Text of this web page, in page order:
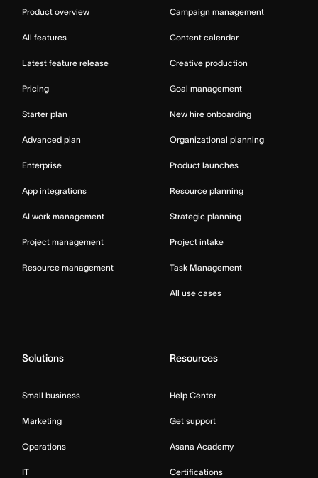
Product overview
All features
Latest feature release
Pricing
Starter plan
Advanced plan
Enterprise
App integrations
AI work management
Project management
Resource management
Campaign management
Content calendar
Creative production
Goal management
New hire onboarding
Organizational planning
Product launches
Resource planning
Strategic planning
Project intake
Task Management
All use cases
Solutions
Small business
Marketing
Operations
IT
Resources
Help Center
Get support
Asana Academy
Certifications